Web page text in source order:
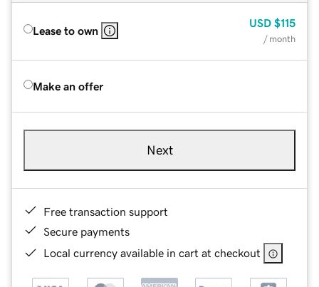
Lease to own
USD $115
/ month
Make an offer
Next
Free transaction support
Secure payments
Local currency available in cart at checkout